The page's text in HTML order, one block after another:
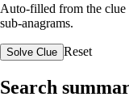
Auto-filled from the clue
sub-anagrams.
Solve Clue Reset
Search